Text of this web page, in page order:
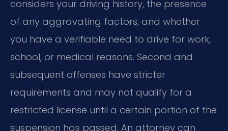
considers your driving history, the presence
of any aggravating factors, and whether
you have a verifiable need to drive for work,
school, or medical reasons. Second and
subsequent offenses have stricter
requirements and may not qualify for a
restricted license until a certain portion of the
suspension has passed. An attorney can